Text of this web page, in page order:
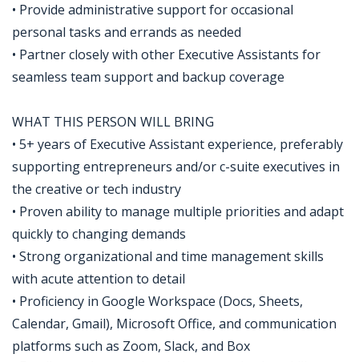
• Provide administrative support for occasional
personal tasks and errands as needed
• Partner closely with other Executive Assistants for
seamless team support and backup coverage
WHAT THIS PERSON WILL BRING
• 5+ years of Executive Assistant experience, preferably
supporting entrepreneurs and/or c-suite executives in
the creative or tech industry
• Proven ability to manage multiple priorities and adapt
quickly to changing demands
• Strong organizational and time management skills
with acute attention to detail
• Proficiency in Google Workspace (Docs, Sheets,
Calendar, Gmail), Microsoft Office, and communication
platforms such as Zoom, Slack, and Box